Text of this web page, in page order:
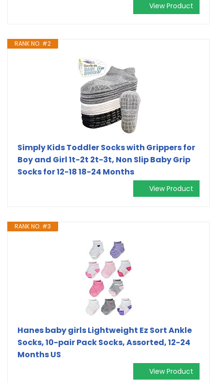
View Product
RANK NO. #2
Simply Kids Toddler Socks with Grippers for
Boy and Girl 1t-2t 2t-3t, Non Slip Baby Grip
Socks for 12-18 18-24 Months
View Product
RANK NO. #3
Hanes baby girls Lightweight Ez Sort Ankle
Socks, 10-pair Pack Socks, Assorted, 12-24
Months US
View Product